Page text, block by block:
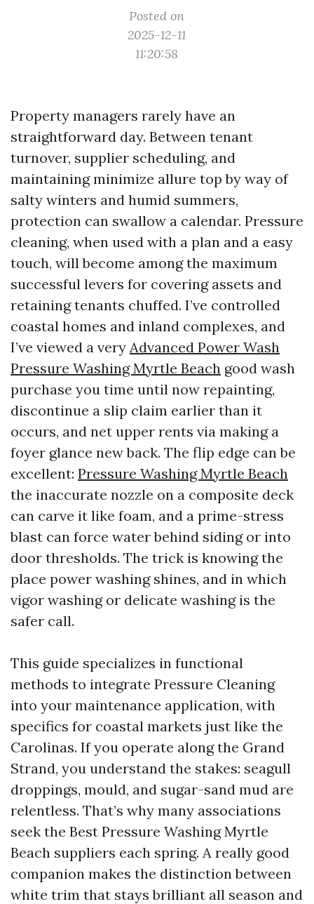
Posted on
2025-12-11
11:20:58
Property managers rarely have an
straightforward day. Between tenant
turnover, supplier scheduling, and
maintaining minimize allure top by way of
salty winters and humid summers,
protection can swallow a calendar. Pressure
cleaning, when used with a plan and a easy
touch, will become among the maximum
successful levers for covering assets and
retaining tenants chuffed. I’ve controlled
coastal homes and inland complexes, and
I’ve viewed a very Advanced Power Wash
Pressure Washing Myrtle Beach good wash
purchase you time until now repainting,
discontinue a slip claim earlier than it
occurs, and net upper rents via making a
foyer glance new back. The flip edge can be
excellent: Pressure Washing Myrtle Beach
the inaccurate nozzle on a composite deck
can carve it like foam, and a prime-stress
blast can force water behind siding or into
door thresholds. The trick is knowing the
place power washing shines, and in which
vigor washing or delicate washing is the
safer call.
This guide specializes in functional
methods to integrate Pressure Cleaning
into your maintenance application, with
specifics for coastal markets just like the
Carolinas. If you operate along the Grand
Strand, you understand the stakes: seagull
droppings, mould, and sugar-sand mud are
relentless. That’s why many associations
seek the Best Pressure Washing Myrtle
Beach suppliers each spring. A really good
companion makes the distinction between
white trim that stays brilliant all season and